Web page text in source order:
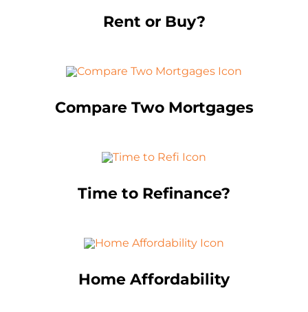
Rent or Buy?
Compare Two Mortgages
Time to Refinance?
Home Affordability